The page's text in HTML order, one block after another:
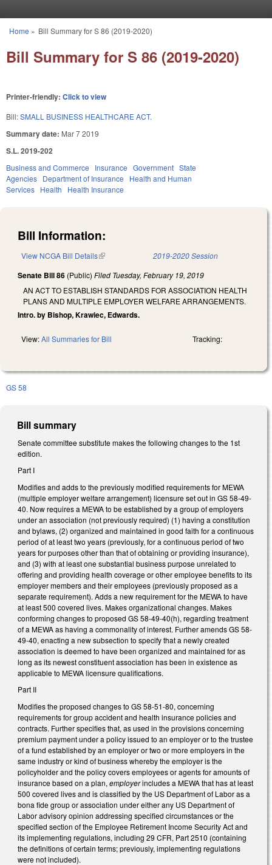
You are here
Home » Bill Summary for S 86 (2019-2020)
Bill Summary for S 86 (2019-2020)
Printer-friendly: Click to view
Bill:SMALL BUSINESS HEALTHCARE ACT.
Summary date: Mar 7 2019
S.L. 2019-202
Business and Commerce Insurance Government State
Agencies Department of Insurance
Health and Human
Services Health Health Insurance
Bill Information:
View NCGA Bill Details(link is external) 2019-2020 Session
Senate Bill 86 (Public) Filed Tuesday, February 19, 2019
AN ACT TO ESTABLISH STANDARDS FOR ASSOCIATION HEALTH
PLANS AND MULTIPLE EMPLOYER WELFARE ARRANGEMENTS.
Intro. by Bishop, Krawiec, Edwards.
View:All Summaries for Bill Tracking:
GS 58
Bill summary
Senate committee substitute makes the following changes to the 1st
edition.
Part I
Modifies and adds to the previously modified requirements for MEWA
(multiple employer welfare arrangement) licensure set out in GS 58-49-
40. Now requires a MEWA to be established by a group of employers
under an association (not previously required) (1) having a constitution
and bylaws, (2) organized and maintained in good faith for a continuous
period of at least two years (previously, for a continuous period of two
years for purposes other than that of obtaining or providing insurance),
and (3) with at least one substantial business purpose unrelated to
offering and providing health coverage or other employee benefits to its
employer members and their employees (previously proposed as a
separate requirement). Adds a new requirement for the MEWA to have
at least 500 covered lives. Makes organizational changes. Makes
conforming changes to proposed GS 58-49-40(h), regarding treatment
of a MEWA as having a commonality of interest. Further amends GS 58-
49-40, enacting a new subsection to specify that a newly created
association is deemed to have been organized and maintained for as
long as its newest constituent association has been in existence as
applicable to MEWA licensure qualifications.
Part II
Modifies the proposed changes to GS 58-51-80, concerning
requirements for group accident and health insurance policies and
contracts. Further specifies that, as used in the provisions concerning
premium payment under a policy issued to an employer or to the trustee
of a fund established by an employer or two or more employers in the
same industry or kind of business whereby the employer is the
policyholder and the policy covers employees or agents for amounts of
insurance based on a plan, employerincludes a MEWA that has at least
500 covered lives and is classified by the US Department of Labor as a
bona fide group or association under either any US Department of
Labor advisory opinion addressing specified circumstances or the
specified section of the Employee Retirement Income Security Act and
its implementing regulations, including 29 CFR, Part 2510 (containing
the definitions of certain terms; previously, implementing regulations
were not included).